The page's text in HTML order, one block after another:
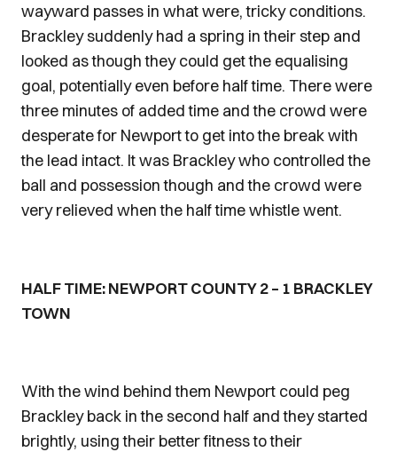
wayward passes in what were, tricky conditions.
Brackley suddenly had a spring in their step and
looked as though they could get the equalising
goal, potentially even before half time. There were
three minutes of added time and the crowd were
desperate for Newport to get into the break with
the lead intact. It was Brackley who controlled the
ball and possession though and the crowd were
very relieved when the half time whistle went.
HALF TIME: NEWPORT COUNTY 2 – 1 BRACKLEY
TOWN
With the wind behind them Newport could peg
Brackley back in the second half and they started
brightly, using their better fitness to their